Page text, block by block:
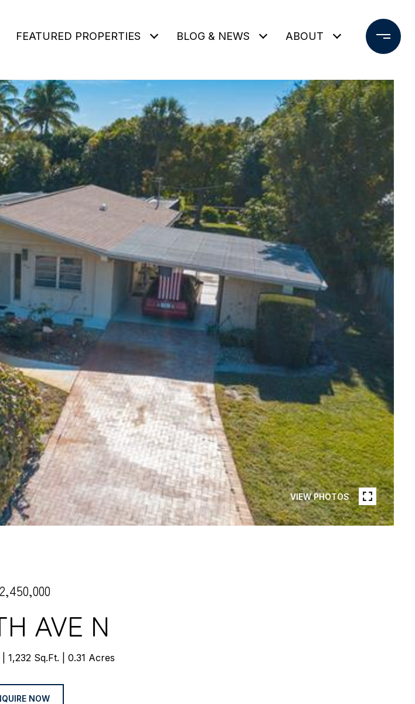
FEATURED PROPERTIES BLOG & NEWS ABOUT
VIEW PHOTOS
AVE N
1,232 Sq.Ft. 0.31 Acres
NOW